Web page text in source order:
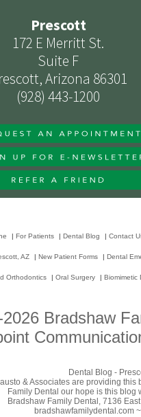
Prescott
172 E Merritt St.
Suite F
Arizona 86301
(928) 443-1200
| For Patients | Dental Blog | Contact
AZ | New Patient Forms | Dental
Orthodontics | Oral Surgery | Biomimetic
Bradshaw
Dental Blog -
& Associates are providing
Family Dental our hope is this blog
Bradshaw Family Dental, 7136
bradshawfamilydental.com